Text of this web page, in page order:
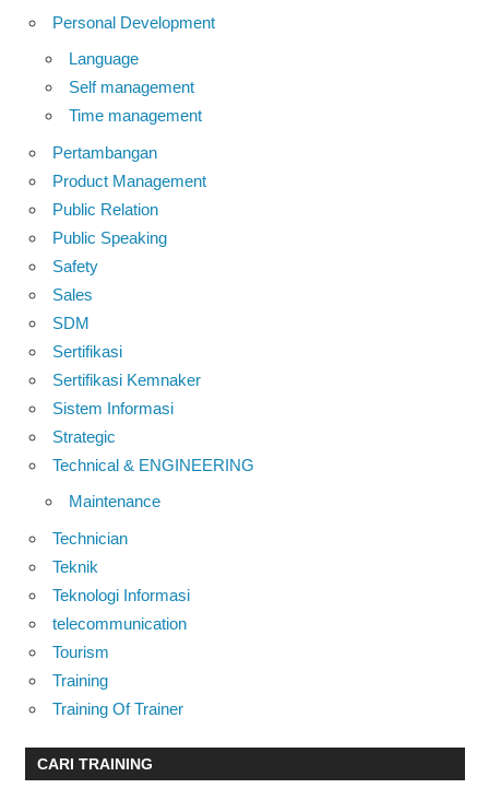
Personal Development
Language
Self management
Time management
Pertambangan
Product Management
Public Relation
Public Speaking
Safety
Sales
SDM
Sertifikasi
Sertifikasi Kemnaker
Sistem Informasi
Strategic
Technical & ENGINEERING
Maintenance
Technician
Teknik
Teknologi Informasi
telecommunication
Tourism
Training
Training Of Trainer
CARI TRAINING